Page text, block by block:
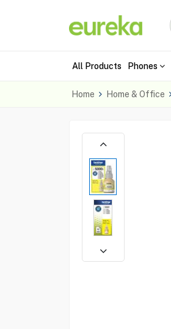
All Products Phones
Home Home & Office